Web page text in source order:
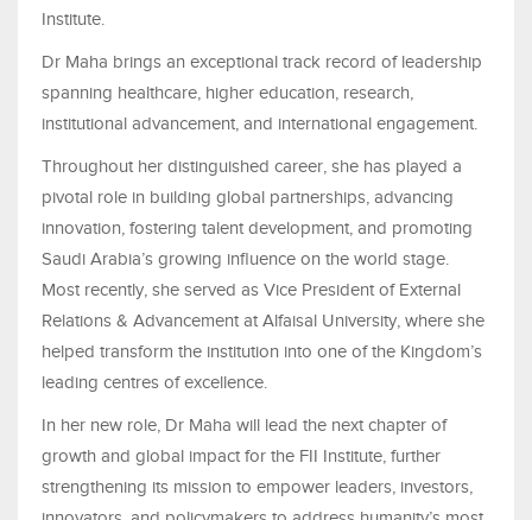
Institute.
Dr Maha brings an exceptional track record of leadership
spanning healthcare, higher education, research,
institutional advancement, and international engagement.
Throughout her distinguished career, she has played a
pivotal role in building global partnerships, advancing
innovation, fostering talent development, and promoting
Saudi Arabia’s growing influence on the world stage.
Most recently, she served as Vice President of External
Relations & Advancement at Alfaisal University, where she
helped transform the institution into one of the Kingdom’s
leading centres of excellence.
In her new role, Dr Maha will lead the next chapter of
growth and global impact for the FII Institute, further
strengthening its mission to empower leaders, investors,